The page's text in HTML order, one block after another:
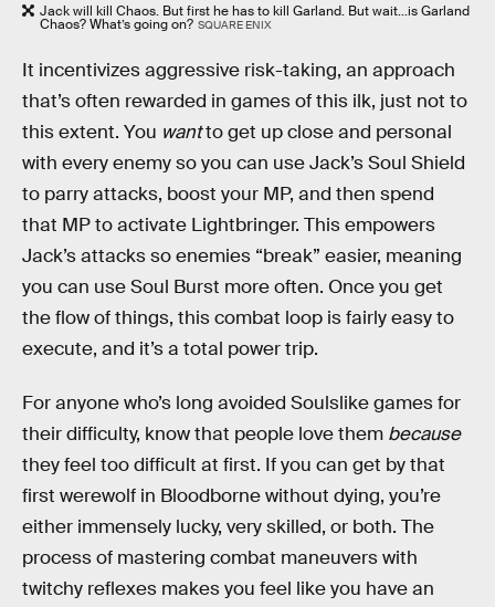
Jack will kill Chaos. But first he has to kill Garland. But wait...is Garland
Chaos? What’s going on? SQUARE ENIX
It incentivizes aggressive risk-taking, an approach
that’s often rewarded in games of this ilk, just not to
this extent. You wantto get up close and personal
with every enemy so you can use Jack’s Soul Shield
to parry attacks, boost your MP, and then spend
that MP to activate Lightbringer. This empowers
Jack’s attacks so enemies “break” easier, meaning
you can use Soul Burst more often. Once you get
the flow of things, this combat loop is fairly easy to
execute, and it’s a total power trip.
For anyone who’s long avoided Soulslike games for
their difficulty, know that people love them because
they feel too difficult at first. If you can get by that
first werewolf in Bloodborne without dying, you’re
either immensely lucky, very skilled, or both. The
process of mastering combat maneuvers with
twitchy reflexes makes you feel like you have an